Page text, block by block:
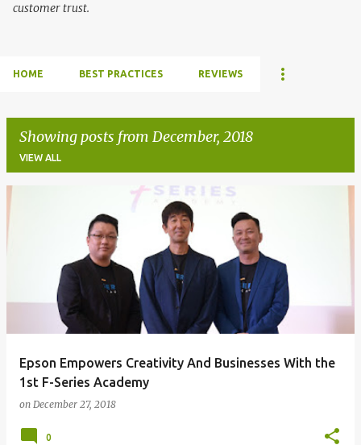
customer trust.
HOME BEST PRACTICES REVIEWS
Showing posts from December, 2018
VIEW ALL
P
o
s
Epson Empowers Creativity And Businesses With the
1st F-Series Academy
on December 27, 2018
0